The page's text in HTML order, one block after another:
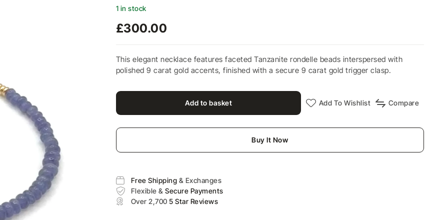
1 in stock
£300.00
This elegant necklace features faceted Tanzanite rondelle beads interspersed with
polished 9 carat gold accents, finished with a secure 9 carat gold trigger clasp.
Add to basket Add To Wishlist Compare
Buy It Now
Free Shipping & Exchanges
Flexible &Secure Payments
Over 2,7005 Star Reviews